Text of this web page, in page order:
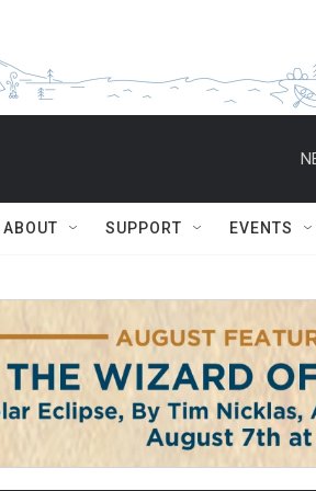
ABOUT SUPPORT EVENTS